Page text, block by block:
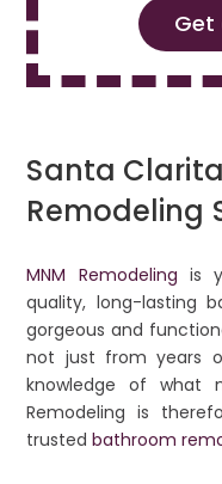
Get
Santa
Remodeling
MNM Remodeling is
quality, long-lasting
gorgeous and
not just from years
knowledge of what
Remodeling is
trustedbathroom